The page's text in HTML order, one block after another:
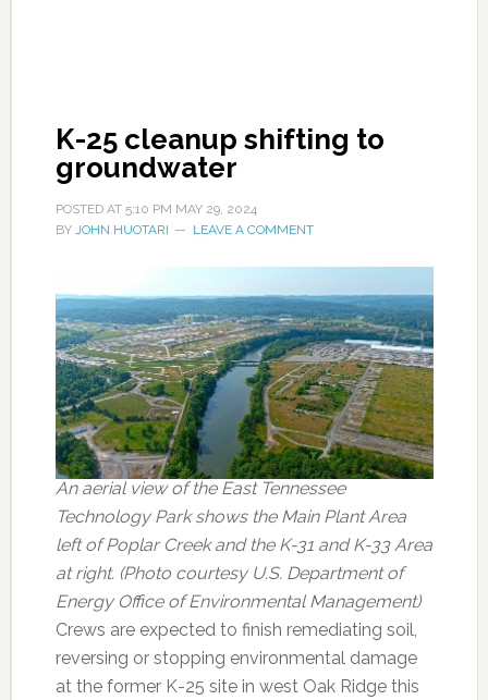
K-25 cleanup shifting to
groundwater
POSTED AT 5:10 PM MAY 29, 2024
BY JOHN HUOTARI LEAVE A COMMENT
An aerial view of the East Tennessee
Technology Park shows the Main Plant Area
left of Poplar Creek and the K-31 and K-33 Area
at right. (Photo courtesy U.S. Department of
Energy Office of Environmental Management)
Crews are expected to finish remediating soil,
reversing or stopping environmental damage
at the former K-25 site in west Oak Ridge this